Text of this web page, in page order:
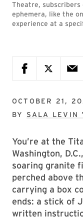
Theatre,
ephemera, like the
experience at a
OCTOBER 21,
BY SALA LEVIN
You’re at the
Washington,
soaring granite
perched above
carrying a box
ends: a stick of
written